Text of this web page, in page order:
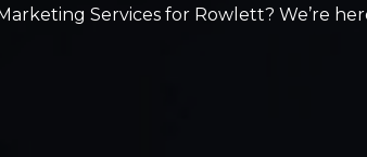
Services for Rowlett? We’re